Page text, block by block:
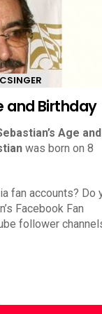
and Birthday
Age and
was born on 8
fan accounts? Do
Facebook Fan
follower